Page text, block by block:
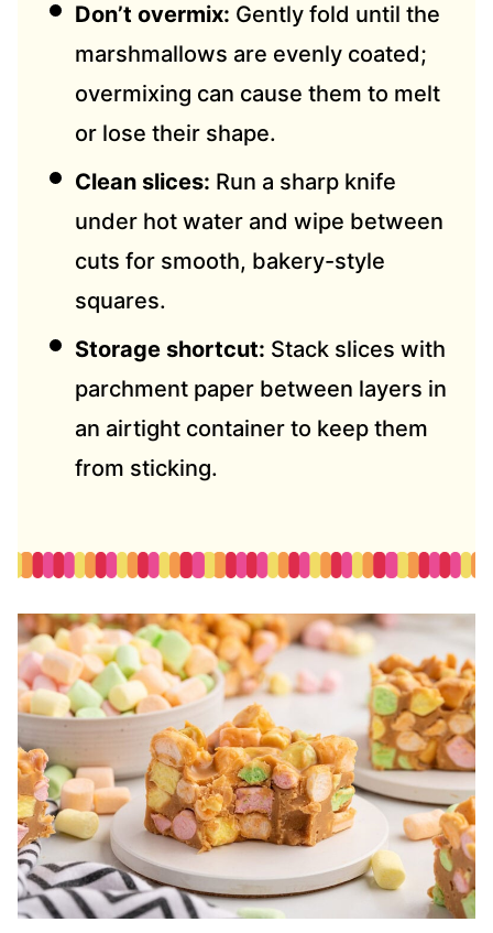
Don’t overmix: Gently fold until the
marshmallows are evenly coated;
overmixing can cause them to melt
or lose their shape.
Clean slices: Run a sharp knife
under hot water and wipe between
cuts for smooth, bakery-style
squares.
Storage shortcut: Stack slices with
parchment paper between layers in
an airtight container to keep them
from sticking.